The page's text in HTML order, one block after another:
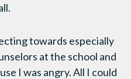
towards especially
at the school and
I was angry. All I could